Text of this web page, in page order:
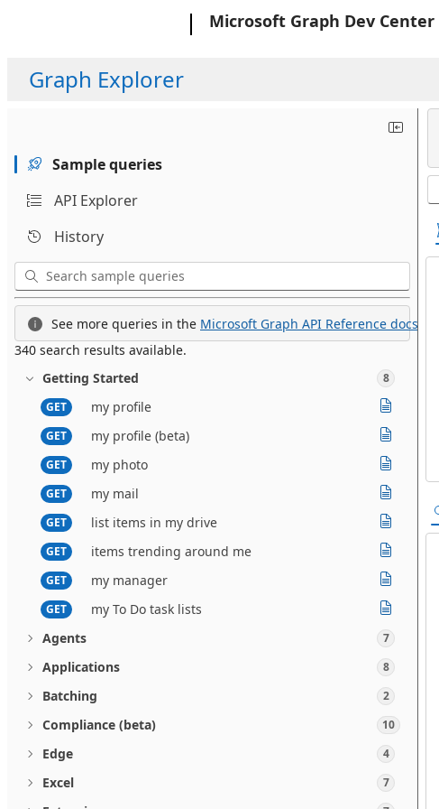
Microsoft Graph Dev Center
Graph Explorer
Sample queries
API Explorer
History
See more queries in the Microsoft Graph API Reference docs.
340 search results available.
Getting Started
8
GET
my profile
GET my profile (beta)
GET my photo
GET my mail
GET list items in my drive
GET items trending around me
GET my manager
GET
my To Do task lists
Agents
7
Applications 8
Batching 2
Compliance (beta) 10
Edge 4
Excel 7